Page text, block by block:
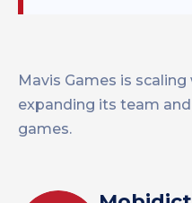
Mavis Games is
expanding its team
games.